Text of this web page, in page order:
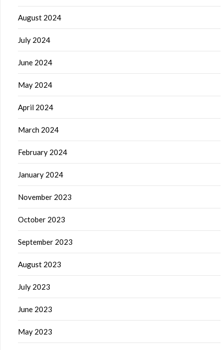
August 2024
July 2024
June 2024
May 2024
April 2024
March 2024
February 2024
January 2024
November 2023
October 2023
September 2023
August 2023
July 2023
June 2023
May 2023